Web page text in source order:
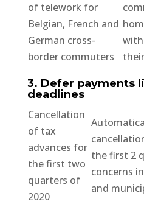
of telework for
Belgian, French and
German cross-
border commuters
3. Defer payments
deadlines
Cancellation
of tax
advances for
the first two
quarters of
2020
the first 2
concerns
and